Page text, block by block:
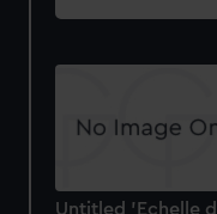
Untitled 'Echelle